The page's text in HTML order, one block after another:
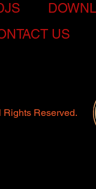
US
Reserved.